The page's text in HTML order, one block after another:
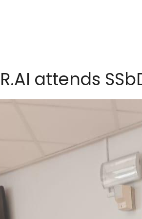
attends